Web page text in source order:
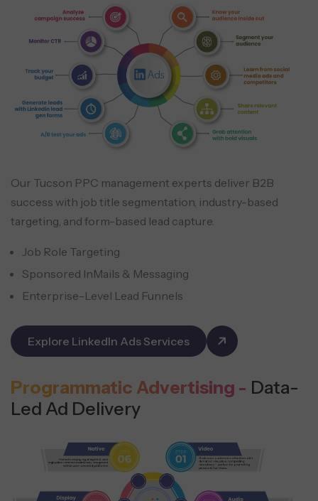
Our Tucson PPC management experts deliver B2B
success with job title segmentation, industry-based
targeting, and form-based lead capture.
Job Role Targeting
Sponsored InMails & Messaging
Enterprise-Level Lead Funnels
Explore LinkedIn Ads Services
Programmatic Advertising - Data-
Led Ad Delivery